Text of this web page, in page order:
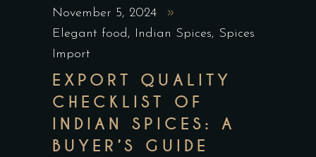
November 5, 2024
Elegant food, Indian Spices, Spices
Import
EXPORT QUALITY
CHECKLIST OF
INDIAN SPICES: A
BUYER’S GUIDE